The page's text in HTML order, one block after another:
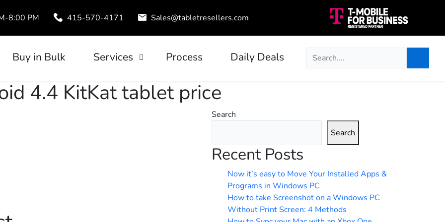
8:00 PM 415-570-4171 Sales@tabletresellers.com
Buy in Bulk Services
Tablet Leasing
Process Daily Deals
4.4 KitKat tablet price
Search
Search
Recent Posts
Now it’s easy to Move Your Installed Apps &
Programs in Windows PC
How to take Screenshot on a Windows PC
Without Print Screen: 4 Methods